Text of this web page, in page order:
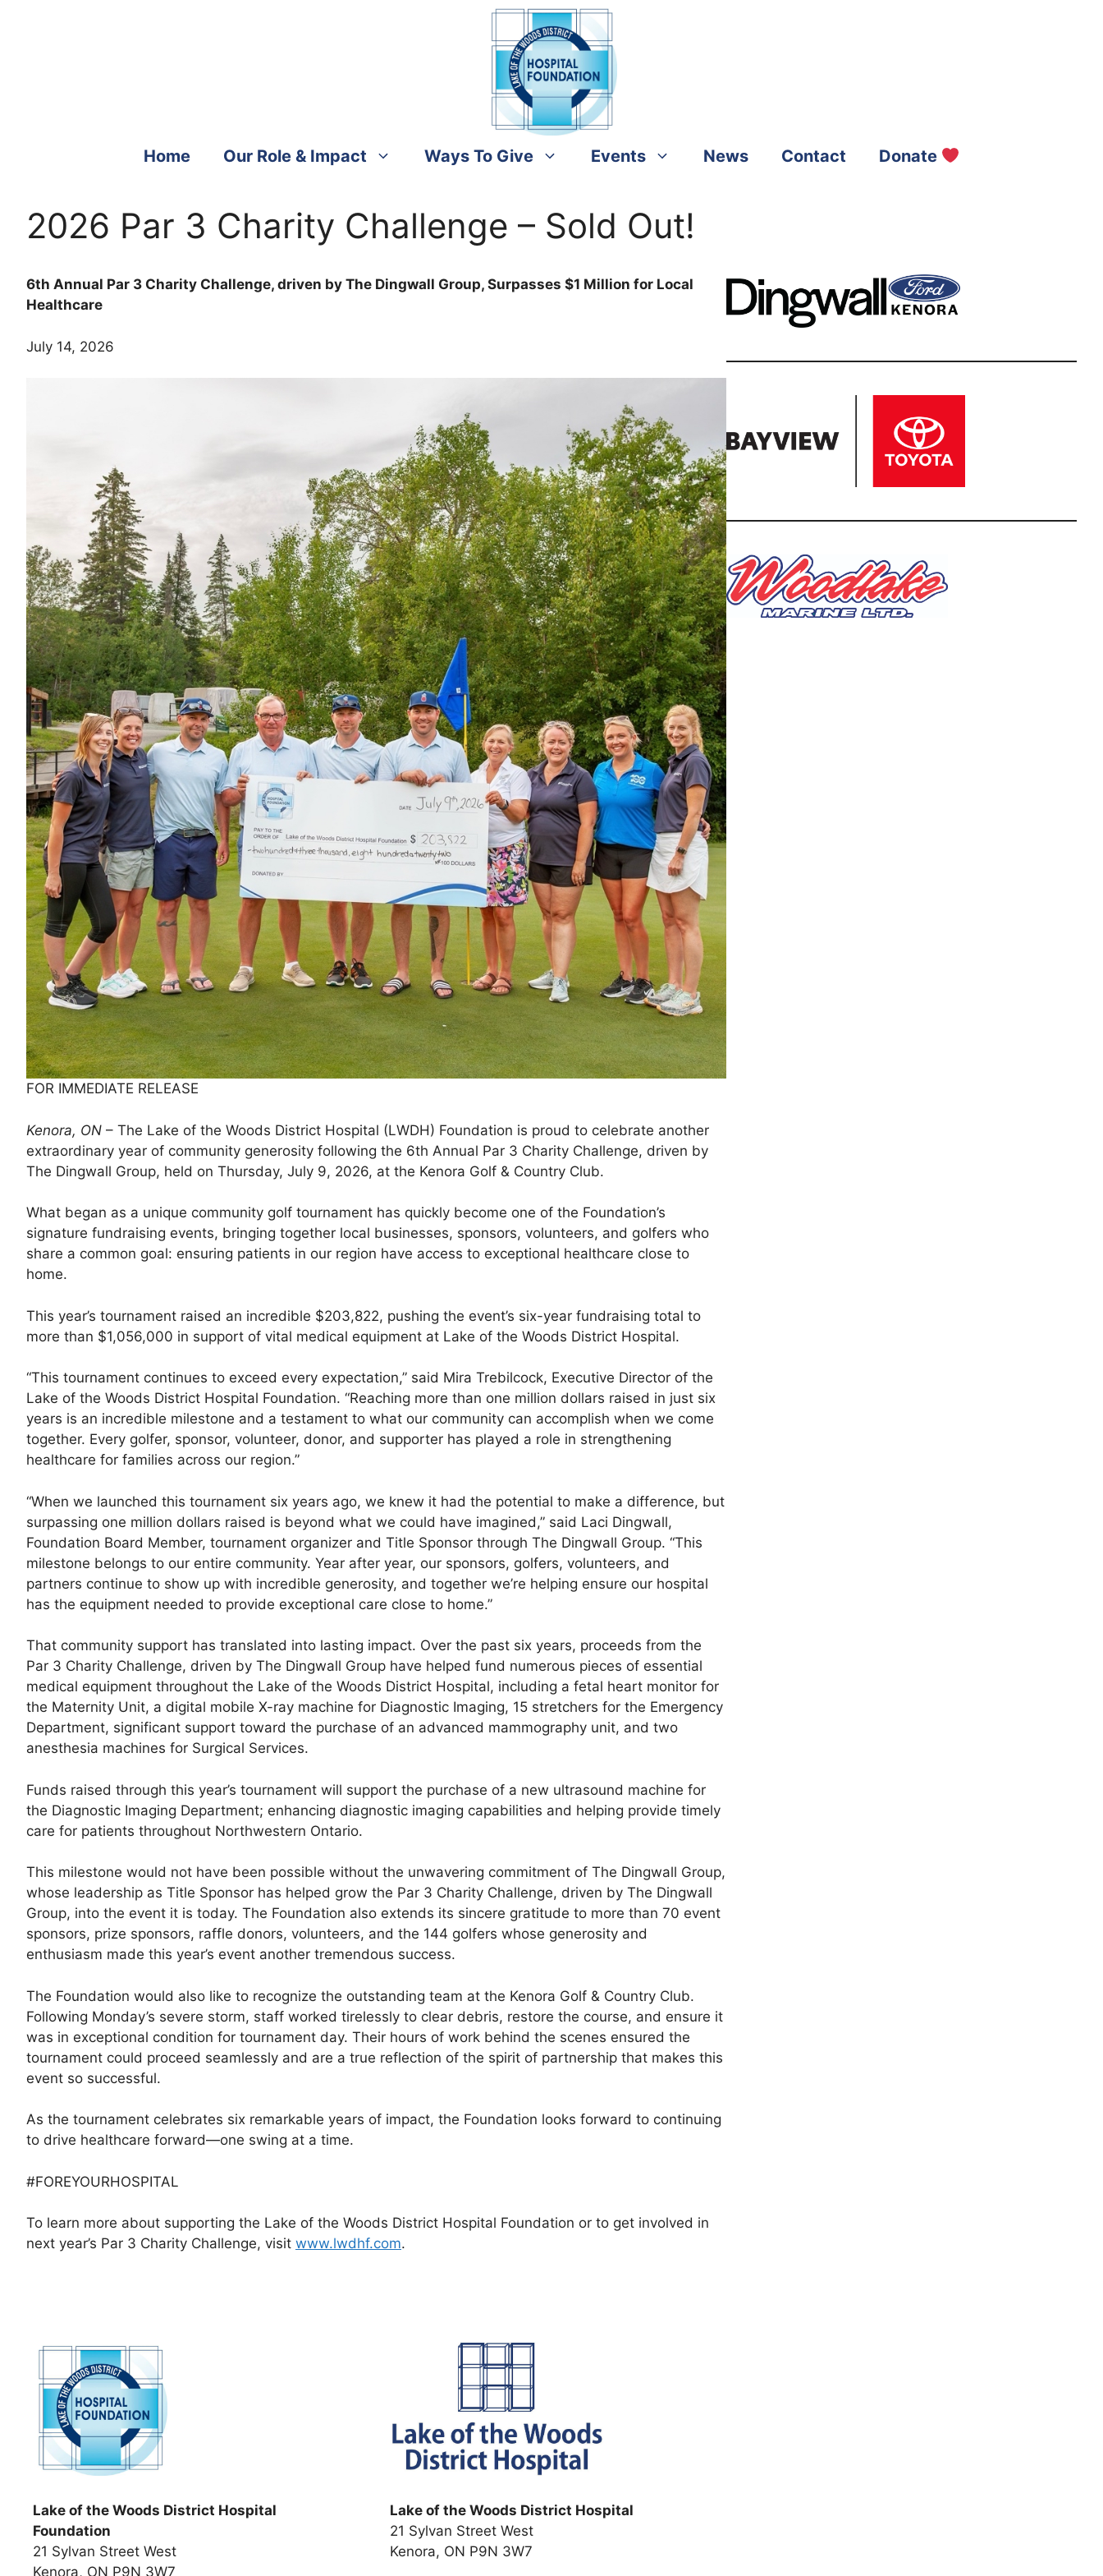
Home Our Role & Impact Ways To Give Events News Contact Donate
2026 Par 3 Charity Challenge – Sold Out!
6th Annual Par 3 Charity Challenge, driven by The Dingwall Group, Surpasses $1 Million for Local
Healthcare
July 14, 2026
FOR IMMEDIATE RELEASE
Kenora, ON – The Lake of the Woods District Hospital (LWDH) Foundation is proud to celebrate another
extraordinary year of community generosity following the 6th Annual Par 3 Charity Challenge, driven by
The Dingwall Group, held on Thursday, July 9, 2026, at the Kenora Golf & Country Club.
What began as a unique community golf tournament has quickly become one of the Foundation’s
signature fundraising events, bringing together local businesses, sponsors, volunteers, and golfers who
share a common goal: ensuring patients in our region have access to exceptional healthcare close to
home.
This year’s tournament raised an incredible $203,822, pushing the event’s six-year fundraising total to
more than $1,056,000 in support of vital medical equipment at Lake of the Woods District Hospital.
“This tournament continues to exceed every expectation,” said Mira Trebilcock, Executive Director of the
Lake of the Woods District Hospital Foundation. “Reaching more than one million dollars raised in just six
years is an incredible milestone and a testament to what our community can accomplish when we come
together. Every golfer, sponsor, volunteer, donor, and supporter has played a role in strengthening
healthcare for families across our region.”
“When we launched this tournament six years ago, we knew it had the potential to make a difference, but
surpassing one million dollars raised is beyond what we could have imagined,” said Laci Dingwall,
Foundation Board Member, tournament organizer and Title Sponsor through The Dingwall Group. “This
milestone belongs to our entire community. Year after year, our sponsors, golfers, volunteers, and
partners continue to show up with incredible generosity, and together we’re helping ensure our hospital
has the equipment needed to provide exceptional care close to home.”
That community support has translated into lasting impact. Over the past six years, proceeds from the
Par 3 Charity Challenge, driven by The Dingwall Group have helped fund numerous pieces of essential
medical equipment throughout the Lake of the Woods District Hospital, including a fetal heart monitor for
the Maternity Unit, a digital mobile X-ray machine for Diagnostic Imaging, 15 stretchers for the Emergency
Department, significant support toward the purchase of an advanced mammography unit, and two
anesthesia machines for Surgical Services.
Funds raised through this year’s tournament will support the purchase of a new ultrasound machine for
the Diagnostic Imaging Department; enhancing diagnostic imaging capabilities and helping provide timely
care for patients throughout Northwestern Ontario.
This milestone would not have been possible without the unwavering commitment of The Dingwall Group,
whose leadership as Title Sponsor has helped grow the Par 3 Charity Challenge, driven by The Dingwall
Group, into the event it is today. The Foundation also extends its sincere gratitude to more than 70 event
sponsors, prize sponsors, raffle donors, volunteers, and the 144 golfers whose generosity and
enthusiasm made this year’s event another tremendous success.
The Foundation would also like to recognize the outstanding team at the Kenora Golf & Country Club.
Following Monday’s severe storm, staff worked tirelessly to clear debris, restore the course, and ensure it
was in exceptional condition for tournament day. Their hours of work behind the scenes ensured the
tournament could proceed seamlessly and are a true reflection of the spirit of partnership that makes this
event so successful.
As the tournament celebrates six remarkable years of impact, the Foundation looks forward to continuing
to drive healthcare forward—one swing at a time.
#FOREYOURHOSPITAL
To learn more about supporting the Lake of the Woods District Hospital Foundation or to get involved in
next year’s Par 3 Charity Challenge, visit www.lwdhf.com.
Lake of the Woods District Hospital
Foundation
21 Sylvan Street West
Kenora, ON P9N 3W7
Lake of the Woods District Hospital
21 Sylvan Street West
Kenora, ON P9N 3W7